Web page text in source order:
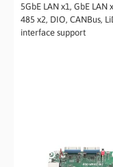
5GbE LAN x1, GbE LAN
485 x2, DIO, CANBus,
interface support